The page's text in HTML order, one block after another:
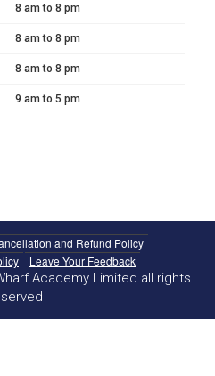
8 am to 8 pm
8 am to 8 pm
8 am to 8 pm
9 am to 5 pm
and Refund Policy
Leave Your Feedback
Academy Limited all rights